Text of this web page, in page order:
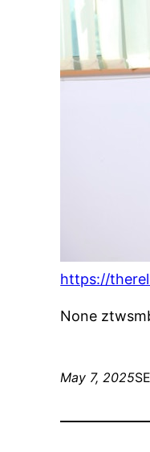
https://
None
May 7, 2025